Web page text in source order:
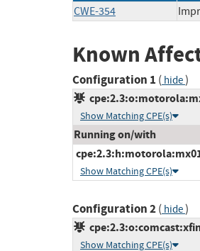
CWE-354
Known
Configuration 1 ( hide)
Show Matching CPE(s)
Running on/with
Show Matching CPE(s)
Configuration 2( hide)
Show Matching CPE(s)